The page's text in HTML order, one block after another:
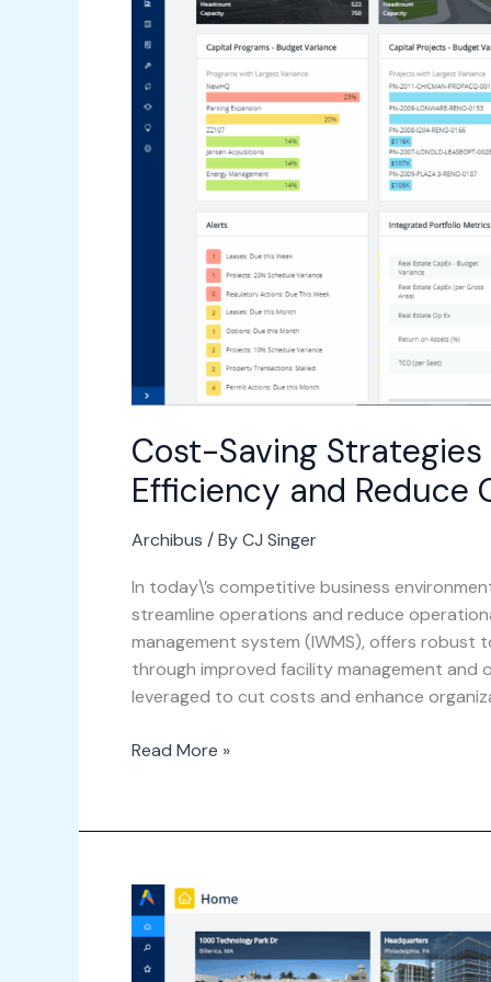
Cost-Saving Strategies
Efficiency and Reduce
Archibus / ByCJ Singer
In today\’s competitive business
streamline operations and reduce
management system (IWMS), offers robust
through improved facility management and
leveraged to cut costs and enhance
Enhance
Efficiency
and
Reduce
Operational
Read More »
Step-
by-
Step